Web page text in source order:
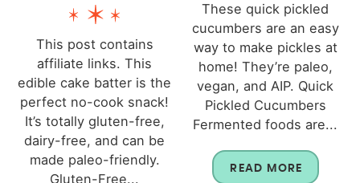
This post contains
affiliate links. This
edible cake batter is the
perfect no-cook snack!
It’s totally gluten-free,
dairy-free, and can be
made paleo-friendly.
Gluten-Free...
These quick pickled
cucumbers are an easy
way to make pickles at
home! They’re paleo,
vegan, and AIP. Quick
Pickled Cucumbers
Fermented foods are...
READ MORE